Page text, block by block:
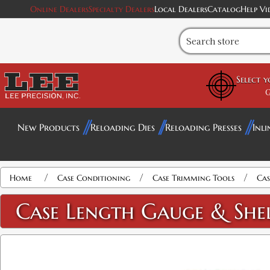
Online DealersSpecialty DealersLocal DealersCatalogHelp
Select
New Products Reloading Dies Reloading Presses
Home / Case Conditioning / Case Trimming Tools /
Case Length Gauge &